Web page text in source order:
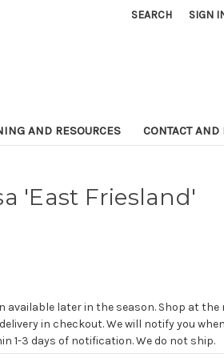
SEARCH SIGN
AND RESOURCES CONTACT AND
'East Friesland'
available later in the season. Shop at the
in checkout. We will notify you
1-3 days of notification. We do not ship.